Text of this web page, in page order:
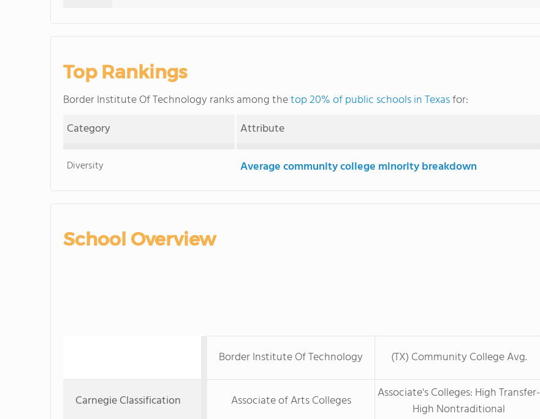
Top Rankings
Border Institute Of Technology ranks among thetop 20% of public schools in Texasfor:
Category
Attribute
Diversity Average community college minority breakdown
School Overview
Border Institute Of Technology (TX) Community College Avg.
Carnegie Classification Associate of Arts Colleges
Associate's Colleges: High Transfer-
High Nontraditional